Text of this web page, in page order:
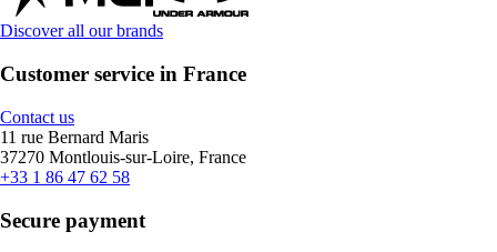
Discover all our brands
Customer service in France
Contact us
11 rue Bernard Maris
37270 Montlouis-sur-Loire, France
+33 1 86 47 62 58
Secure payment